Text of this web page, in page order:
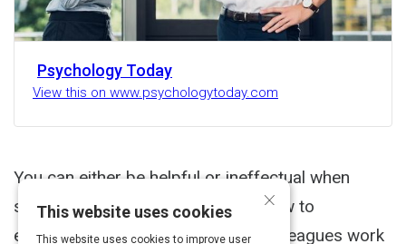
Psychology Today
View this on www.psychologytoday.com
You can either be helpful or ineffectual when
someone gets emotional. Here's how to
effectively help your friends and colleagues work
×
This website uses cookies
This website uses cookies to improve user